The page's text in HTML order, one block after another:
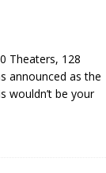
Theaters, 128
announced as the
wouldn’t be your